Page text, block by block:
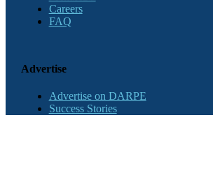
Careers
FAQ
Advertise
Advertise on DARPE
Success Stories